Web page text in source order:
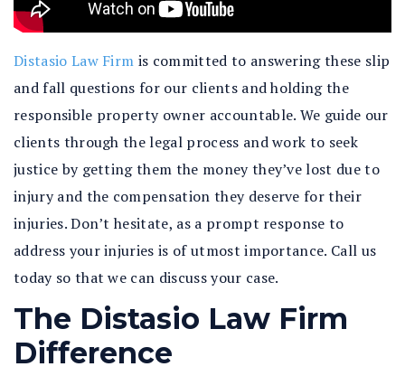
Distasio Law Firm is committed to answering these slip
and fall questions for our clients and holding the
responsible property owner accountable. We guide our
clients through the legal process and work to seek
justice by getting them the money they’ve lost due to
injury and the compensation they deserve for their
injuries. Don’t hesitate, as a prompt response to
address your injuries is of utmost importance. Call us
today so that we can discuss your case.
The Distasio Law Firm
Difference